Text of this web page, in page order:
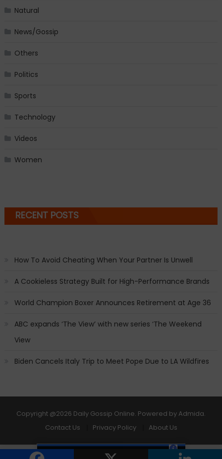
Natural
News/Gossip
Others
Politics
Sports
Technology
Videos
Women
RECENT POSTS
How To Avoid Cheating When Your Partner Is Unwell
A Cookieless Strategy Built for High-Performance Brands
World Champion Boxer Announces Retirement at Age 36
ABC expands ‘The View’ with new series ‘The Weekend
View
Biden Cancels Italy Trip to Meet Pope Due to LA Wildfires
Copyright @2026 Daily Gossip Online. Powered by Admida.
Contact Us
Privacy Policy About Us